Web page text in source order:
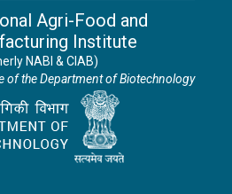
Agri-Food and
Institute
NABI & CIAB)
of the Department of Biotechnology